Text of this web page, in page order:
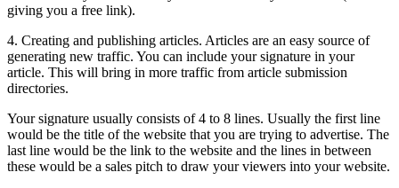
giving you a free link).
4. Creating and publishing articles. Articles are an easy source of
generating new traffic. You can include your signature in your
article. This will bring in more traffic from article submission
directories.
Your signature usually consists of 4 to 8 lines. Usually the first line
would be the title of the website that you are trying to advertise. The
last line would be the link to the website and the lines in between
these would be a sales pitch to draw your viewers into your website.